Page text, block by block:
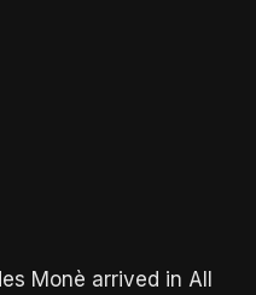
Monè arrived in All